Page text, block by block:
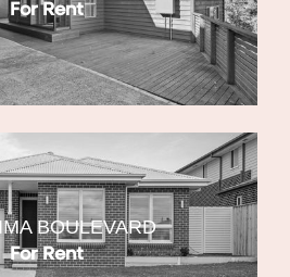
For Rent
BOULEVARD
For Rent